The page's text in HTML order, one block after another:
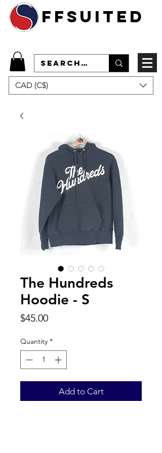
ffsuited
CAD (C$)
The Hundreds
Hoodie - S
$45.00Price
Quantity *
Add to Cart